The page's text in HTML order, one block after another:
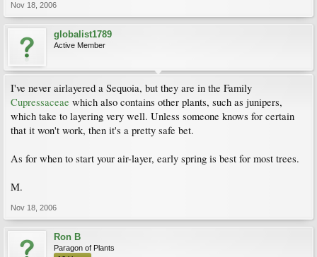
Nov 18, 2006
globalist1789
Active Member
I've never airlayered a Sequoia, but they are in the Family
Cupressaceae which also contains other plants, such as junipers,
which take to layering very well. Unless someone knows for certain
that it won't work, then it's a pretty safe bet.
As for when to start your air-layer, early spring is best for most trees.
M.
Nov 18, 2006
Ron B
Paragon of Plants